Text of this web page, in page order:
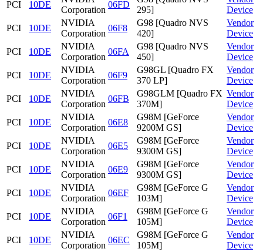
PCI
10DE
Corporation
06FD
295]
Device
PCI
10DE
NVIDIA
Corporation
06F8
G98 [Quadro NVS
420]
Vendor
Device
PCI
10DE
NVIDIA
Corporation
06FA
G98 [Quadro NVS
450]
Vendor
Device
PCI
10DE
NVIDIA
Corporation
06F9
G98GL [Quadro FX
370 LP]
Vendor
Device
PCI
10DE
NVIDIA
Corporation
06FB
G98GLM [Quadro FX
370M]
Vendor
Device
PCI
10DE
NVIDIA
Corporation
06E8
G98M [GeForce
9200M GS]
Vendor
Device
PCI
10DE
NVIDIA
Corporation
06E5
G98M [GeForce
9300M GS]
Vendor
Device
PCI
10DE
NVIDIA
Corporation
06E9
G98M [GeForce
9300M GS]
Vendor
Device
PCI
10DE
NVIDIA
Corporation
06EF
G98M [GeForce G
103M]
Vendor
Device
PCI
10DE
NVIDIA
Corporation
06F1
G98M [GeForce G
105M]
Vendor
Device
PCI
10DE
NVIDIA
Corporation
06EC
G98M [GeForce G
105M]
Vendor
Device